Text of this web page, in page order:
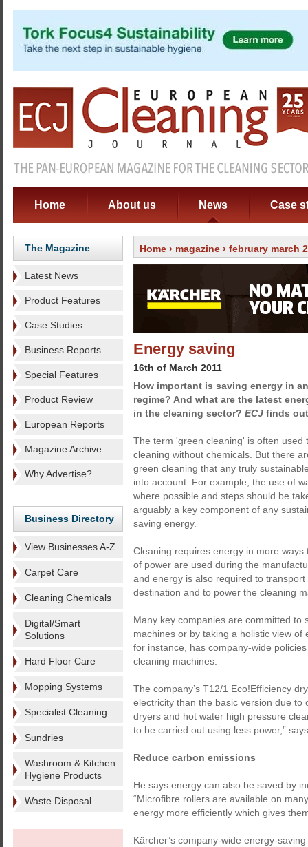
Home About us News Case
The Magazine
Latest News
Product Features
Case Studies
Business Reports
Special Features
Product Review
European Reports
Magazine Archive
Why Advertise?
Business Directory
View Businesses A-Z
Carpet Care
Cleaning Chemicals
Digital/Smart
Solutions
Hard Floor Care
Mopping Systems
Specialist Cleaning
Sundries
Washroom & Kitchen
Hygiene Products
Waste Disposal
Home › magazine › february march
Energy saving
16th of March 2011
How important is saving energy in
regime? And what are the latest
in the cleaning sector? ECJ finds
The term 'green cleaning' is often used
cleaning without chemicals. But there
green cleaning that any truly
into account. For example, the use of
where possible and steps should be
arguably a key component of any
saving energy.
Cleaning requires energy in more
of power are used during the
and energy is also required to
destination and to power the cleaning
Many key companies are committed
machines or by taking a holistic view
for instance, has company-wide
cleaning machines.
The company’s T12/1 Eco!Efficiency
electricity than the basic version due
dryers and hot water high pressure
to be carried out using less power,”
Reduce carbon emissions
He says energy can also be saved by
“Microfibre rollers are available on
energy more efficiently which gives
Kärcher’s company-wide energy-